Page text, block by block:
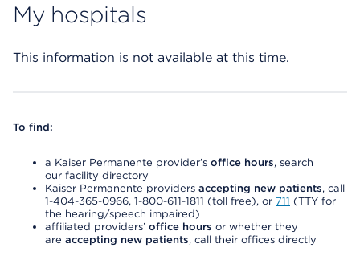
My hospitals
This information is not available at this time.
To find:
a Kaiser Permanente provider’s office hours, search
our facility directory
Kaiser Permanente providers accepting new patients, call
1-404-365-0966, 1-800-611-1811 (toll free), or 711 (TTY for
the hearing/speech impaired)
affiliated providers’ office hours or whether they
are accepting new patients, call their offices directly